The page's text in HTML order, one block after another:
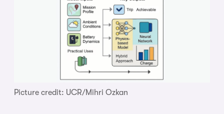
Picture credit: UCR/Mihri Ozkan